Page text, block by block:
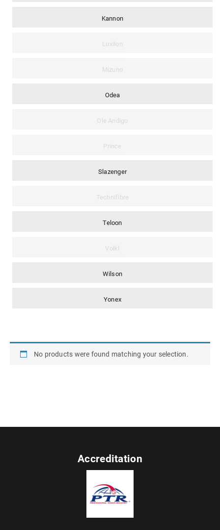
Kannon
Luxilon
Mizuno
Odea
Ole Andigo
Prince
Slazenger
Technifibre
Teloon
Volkl
Wilson
Yonex
No products were found matching your selection.
Accreditation